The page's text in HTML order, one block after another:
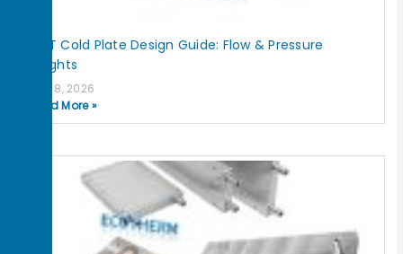
IGBT Cold Plate Design Guide: Flow & Pressure
Insights
July 8, 2026
Read More »